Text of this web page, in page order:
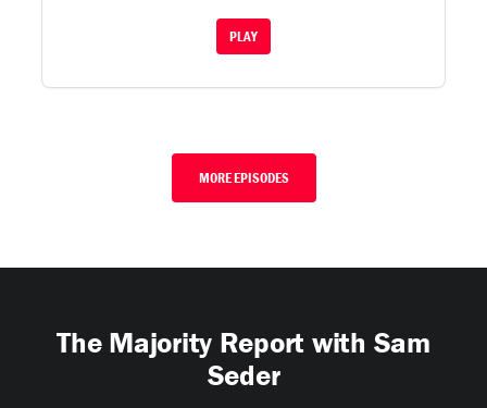
PLAY
MORE EPISODES
The Majority Report with Sam
Seder